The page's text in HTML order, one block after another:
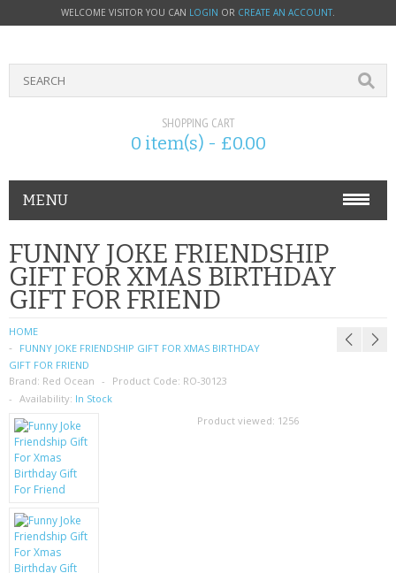
WELCOME VISITOR YOU CAN LOGIN OR CREATE AN ACCOUNT.
SHOPPING CART
0 item(s) - £0.00
MENU
PHONE ACCESSORIES
NOKIA
SIM CARDS
SAMSUNG
MOTOROLA
SCREEN PROTECTORS
CRYSTAL CASE'S
MOBILE PHONE CASES
FUNNY JOKE FRIENDSHIP
GIFT FOR XMAS BIRTHDAY
GIFT FOR FRIEND
HOME
FUNNY JOKE FRIENDSHIP GIFT FOR XMAS BIRTHDAY
GIFT FOR FRIEND
Brand: Red Ocean Product Code: RO-30123
Availability: In Stock
Product viewed: 1256